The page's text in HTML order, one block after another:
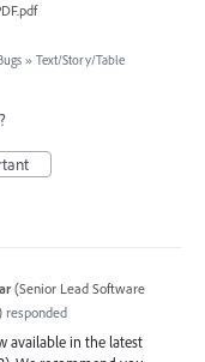
» Text/Story/Table
(Senior Lead Software
responded
available in the latest